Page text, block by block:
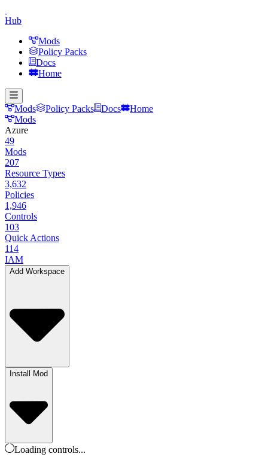
Hub
Mods
Policy Packs
Docs
Home
Mods Policy Packs Docs
Home
Mods
Azure
49
Mods
207
Resource Types
3,632
Policies
1,946
Controls
103
Quick Actions
114
IAM
Add Workspace
Install Mod
Loading controls...